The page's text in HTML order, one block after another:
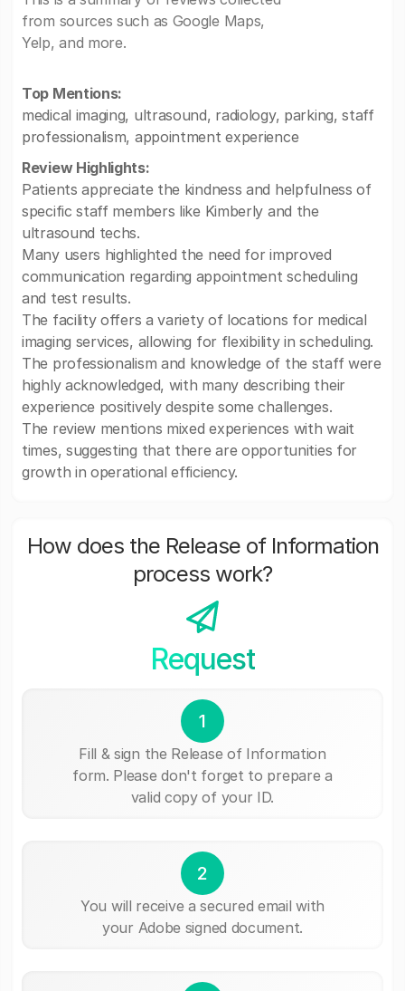
from sources such as Google Maps,
Yelp, and more.
Top Mentions:
medical imaging, ultrasound, radiology, parking, staff
professionalism, appointment experience
Review Highlights:
Patients appreciate the kindness and helpfulness of
specific staff members like Kimberly and the
ultrasound techs.
Many users highlighted the need for improved
communication regarding appointment scheduling
and test results.
The facility offers a variety of locations for medical
imaging services, allowing for flexibility in scheduling.
The professionalism and knowledge of the staff were
highly acknowledged, with many describing their
experience positively despite some challenges.
The review mentions mixed experiences with wait
times, suggesting that there are opportunities for
growth in operational efficiency.
How does the Release of Information
process work?
Request
1
Fill & sign the Release of Information
form. Please don't forget to prepare a
valid copy of your ID.
2
You will receive a secured email with
your Adobe signed document.